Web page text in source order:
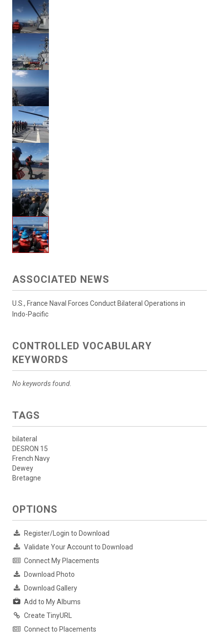
ASSOCIATED NEWS
U.S., France Naval Forces Conduct Bilateral Operations in
Indo-Pacific
CONTROLLED VOCABULARY
KEYWORDS
No keywords found.
TAGS
bilateral
DESRON 15
French Navy
Dewey
Bretagne
OPTIONS
Register/Login to Download
Validate Your Account to Download
Connect My Placements
Download Photo
Download Gallery
Add to My Albums
Create TinyURL
Connect to Placements